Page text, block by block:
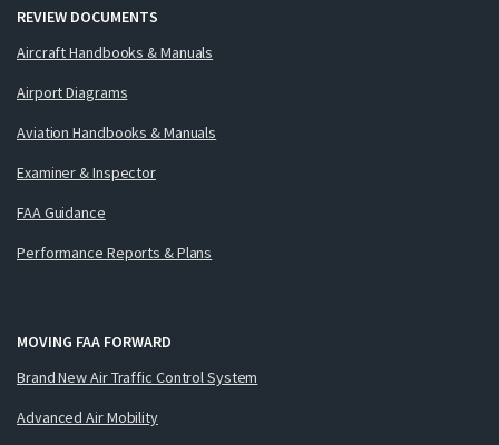
REVIEW DOCUMENTS
Aircraft Handbooks & Manuals
Airport Diagrams
Aviation Handbooks & Manuals
Examiner & Inspector
FAA Guidance
Performance Reports & Plans
MOVING FAA FORWARD
Brand New Air Traffic Control System
Advanced Air Mobility